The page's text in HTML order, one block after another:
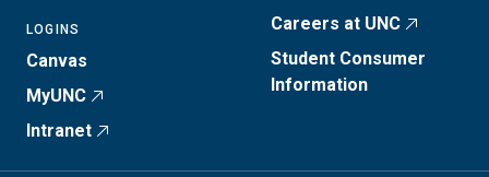
LOGINS
Canvas
MyUNC
Intranet
Careers at UNC
Student Consumer
Information